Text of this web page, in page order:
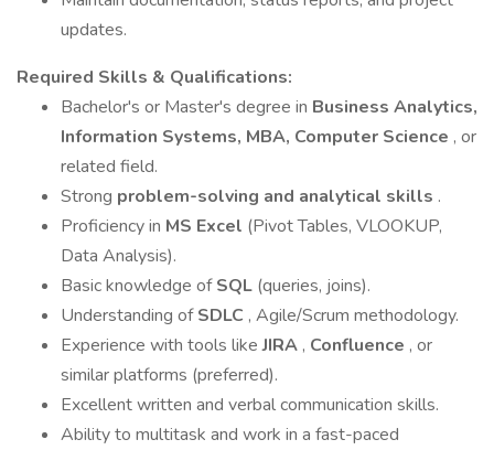
updates.
Required Skills & Qualifications:
Bachelor's or Master's degree in Business Analytics,
Information Systems, MBA, Computer Science , or
related field.
Strong problem-solving and analytical skills .
Proficiency in MS Excel (Pivot Tables, VLOOKUP,
Data Analysis).
Basic knowledge ofSQL (queries, joins).
Understanding ofSDLC , Agile/Scrum methodology.
Experience with tools likeJIRA , Confluence , or
similar platforms (preferred).
Excellent written and verbal communication skills.
Ability to multitask and work in a fast-paced